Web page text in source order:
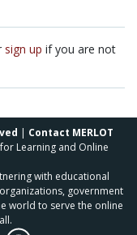
sign up if you are not
| Contact MERLOT
Learning and Online
with educational
government
world to serve the online